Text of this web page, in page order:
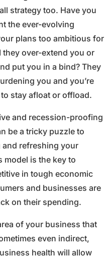
strategy too. Have you
the ever-evolving
plans too ambitious for
they over-extend you or
put you in a bind? They
you and you’re
stay afloat or offload.
and recession-proofing
be a tricky puzzle to
and refreshing your
model is the key to
in tough economic
and businesses are
on their spending.
of your business that
even indirect,
health will allow